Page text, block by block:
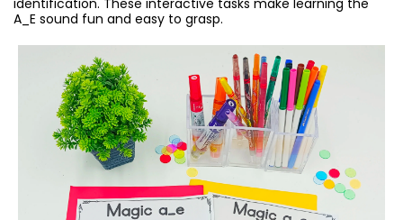
identification. These interactive tasks make learning the
A_E sound fun and easy to grasp.